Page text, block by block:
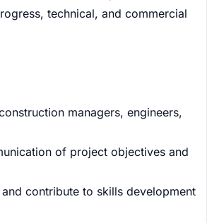
technical, and commercial
managers, engineers,
of project objectives and
contribute to skills development